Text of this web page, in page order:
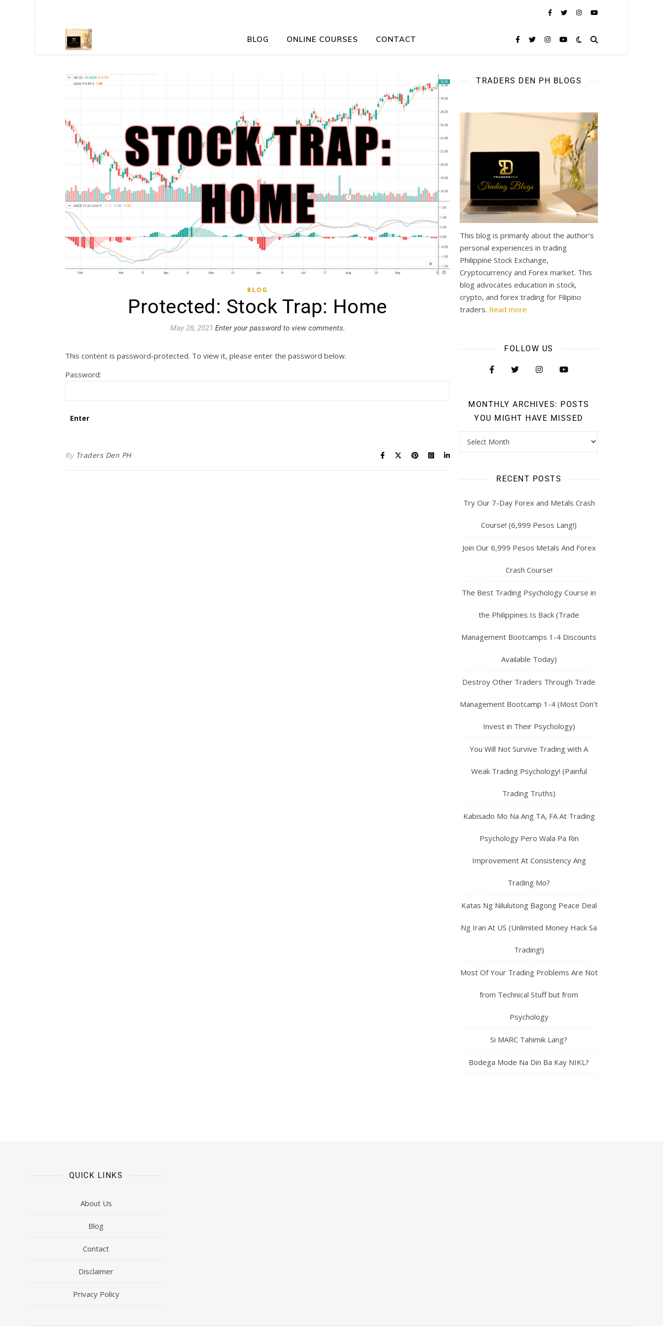
BLOG ONLINE COURSES CONTACT
BLOG
Protected: Stock Trap: Home
May 28, 2021 Enter your password to view comments.
This content is password-protected. To view it, please enter the password below.
Password:
By Traders Den PH
TRADERS DEN PH BLOGS
This blog is primarily about the author’s
personal experiences in trading
Philippine Stock Exchange,
Cryptocurrency and Forex market. This
blog advocates education in stock,
crypto, and forex trading for Filipino
traders. Read more
FOLLOW US
MONTHLY ARCHIVES: POSTS
YOU MIGHT HAVE MISSED
RECENT POSTS
Try Our 7-Day Forex and Metals Crash
Course! (6,999 Pesos Lang!)
Join Our 6,999 Pesos Metals And Forex
Crash Course!
The Best Trading Psychology Course in
the Philippines Is Back (Trade
Management Bootcamps 1-4 Discounts
Available Today)
Destroy Other Traders Through Trade
Management Bootcamp 1-4 (Most Don’t
Invest in Their Psychology)
You Will Not Survive Trading with A
Weak Trading Psychology! (Painful
Trading Truths)
Kabisado Mo Na Ang TA, FA At Trading
Psychology Pero Wala Pa Rin
Improvement At Consistency Ang
Trading Mo?
Katas Ng Nilulutong Bagong Peace Deal
Ng Iran At US (Unlimited Money Hack Sa
Trading!)
Most Of Your Trading Problems Are Not
from Technical Stuff but from
Psychology
Si MARC Tahimik Lang?
Bodega Mode Na Din Ba Kay NIKL?
QUICK LINKS
About Us
Blog
Contact
Disclaimer
Privacy Policy